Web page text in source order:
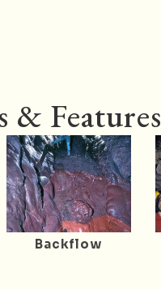
& Features
Backflow